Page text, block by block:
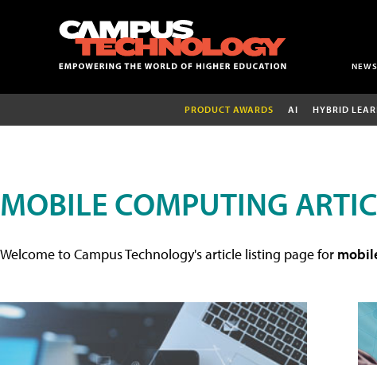
NEWS
PRODUCT AWARDS AI HYBRID
MOBILE COMPUTING
Welcome to Campus Technology's article listing page for